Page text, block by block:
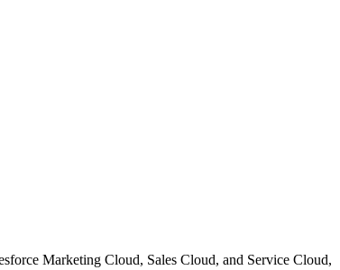
Marketing Cloud, Sales Cloud, and Service Cloud,